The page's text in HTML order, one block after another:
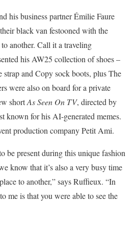
his business partner Émilie Faure
black van festooned with the
another. Call it a traveling
his AW25 collection of shoes –
and Copy sock boots, plus The
were also on board for a private
shortAs Seen On TV, directed by
known for his AI-generated memes.
production company Petit Ami.
be present during this unique fashion
know that it’s also a very busy time
to another,” says Ruffieux. “In
me is that you were able to see the